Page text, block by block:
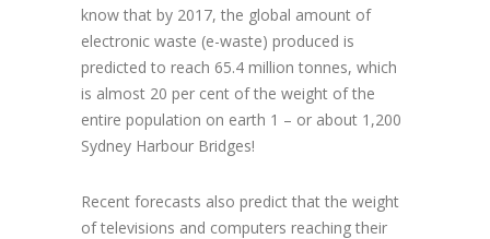
know that by 2017, the global amount of
electronic waste (e-waste) produced is
predicted to reach 65.4 million tonnes, which
is almost 20 per cent of the weight of the
entire population on earth 1 – or about 1,200
Sydney Harbour Bridges!
Recent forecasts also predict that the weight
of televisions and computers reaching their